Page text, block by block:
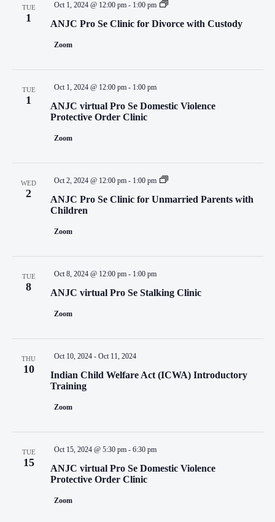
TUE
1 ANJC Pro Se Clinic for Divorce with Custody
Oct 1, 2024 @ 12:00 pm- 1:00 pm
Zoom
TUE
1
ANJC virtual Pro Se Domestic Violence
Protective Order Clinic
Oct 1, 2024 @ 12:00 pm- 1:00 pm
Zoom
WED
2
ANJC Pro Se Clinic for Unmarried Parents with
Children
Oct 2, 2024 @ 12:00 pm- 1:00 pm
Zoom
TUE
8 ANJC virtual Pro Se Stalking Clinic
Oct 8, 2024 @ 12:00 pm- 1:00 pm
Zoom
THU
10
Indian Child Welfare Act (ICWA) Introductory
Training
Oct 10, 2024- Oct 11, 2024
Zoom
TUE
15
ANJC virtual Pro Se Domestic Violence
Protective Order Clinic
Oct 15, 2024 @ 5:30 pm- 6:30 pm
Zoom